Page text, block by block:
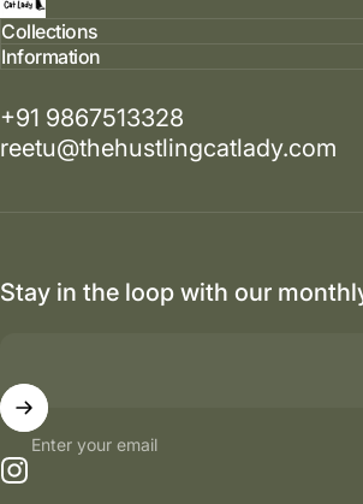
Collections
Information
+91 9867513328
reetu@thehustlingcatlady.com
Stay in the loop with our
Enter your email